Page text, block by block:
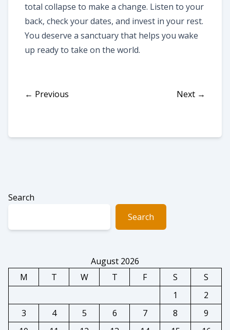
total collapse to make a change. Listen to your
back, check your dates, and invest in your rest.
You deserve a sanctuary that helps you wake
up ready to take on the world.
← Previous Next →
Search
Search
August 2026
M
T W T F S
S
1
2
3
4 5 6 7 8
9